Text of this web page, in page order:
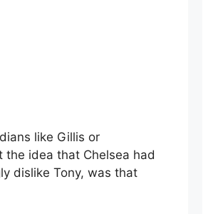
like Gillis or
the idea that Chelsea had
dislike Tony, was that